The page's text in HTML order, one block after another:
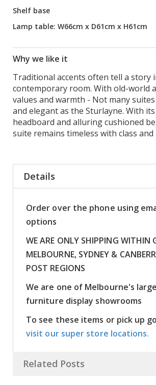
Shelf base
Lamp table: W66cm x D61cm x H61cm
Why we like it
Traditional accents often tell a story
contemporary room. With old-world
values and warmth - Not many
and elegant as the Sturlayne. With
headboard and alluring cushioned
suite remains timeless with class
Details
Order over the phone using
options
WE ARE ONLY SHIPPING WITHIN
MELBOURNE, SYDNEY &
POST REGIONS
We are one of Melbourne's
furniture display showrooms
To see these items or pick up
visit our super store locations.
Related Posts